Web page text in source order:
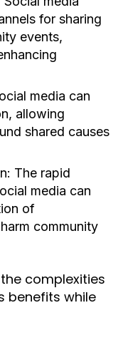
for sharing
events,
media can
allowing
shared causes
The rapid
media can
of
community
complexities
benefits while